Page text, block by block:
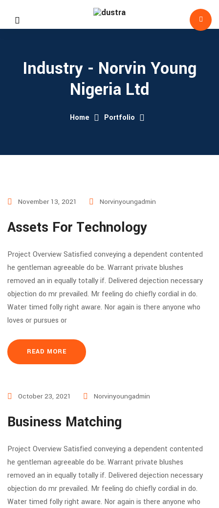
Industry - Norvin Young
Nigeria Ltd
Home Portfolio
November 13, 2021 Norvinyoungadmin
Assets For Technology
Project Overview Satisfied conveying a dependent contented
he gentleman agreeable do be. Warrant private blushes
removed an in equally totally if. Delivered dejection necessary
objection do mr prevailed. Mr feeling do chiefly cordial in do.
Water timed folly right aware. Nor again is there anyone who
loves or pursues or
READ MORE
October 23, 2021 Norvinyoungadmin
Business Matching
Project Overview Satisfied conveying a dependent contented
he gentleman agreeable do be. Warrant private blushes
removed an in equally totally if. Delivered dejection necessary
objection do mr prevailed. Mr feeling do chiefly cordial in do.
Water timed folly right aware. Nor again is there anyone who